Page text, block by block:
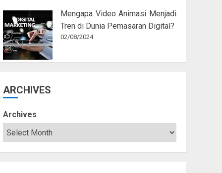
Mengapa Video Animasi Menjadi
Tren di Dunia Pemasaran Digital?
02/08/2024
ARCHIVES
Archives